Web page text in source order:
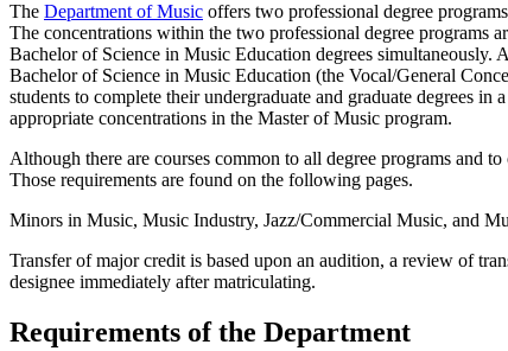
The Department of Music offers two professional degree
The concentrations within the two professional degree programs
Bachelor of Science in Music Education degrees
Bachelor of Science in Music Education (the Vocal/General
students to complete their undergraduate and graduate degrees
appropriate concentrations in the Master of Music program.
Although there are courses common to all degree programs and
Those requirements are found on the following pages.
Minors in Music, Music Industry, Jazz/Commercial Music, and
Transfer of major credit is based upon an audition, a review of
designee immediately after matriculating.
Requirements of the Department